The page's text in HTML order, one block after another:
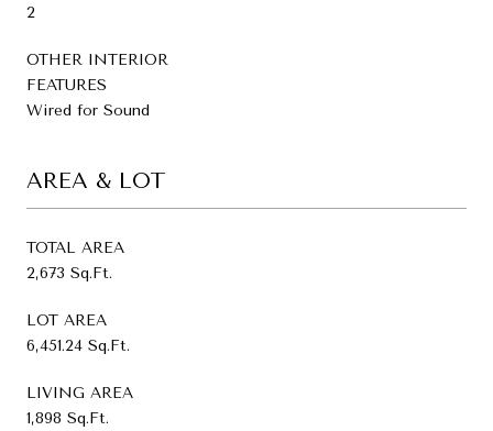
2
OTHER INTERIOR
FEATURES
Wired for Sound
AREA & LOT
TOTAL AREA
2,673 Sq.Ft.
LOT AREA
6,451.24 Sq.Ft.
LIVING AREA
1,898 Sq.Ft.